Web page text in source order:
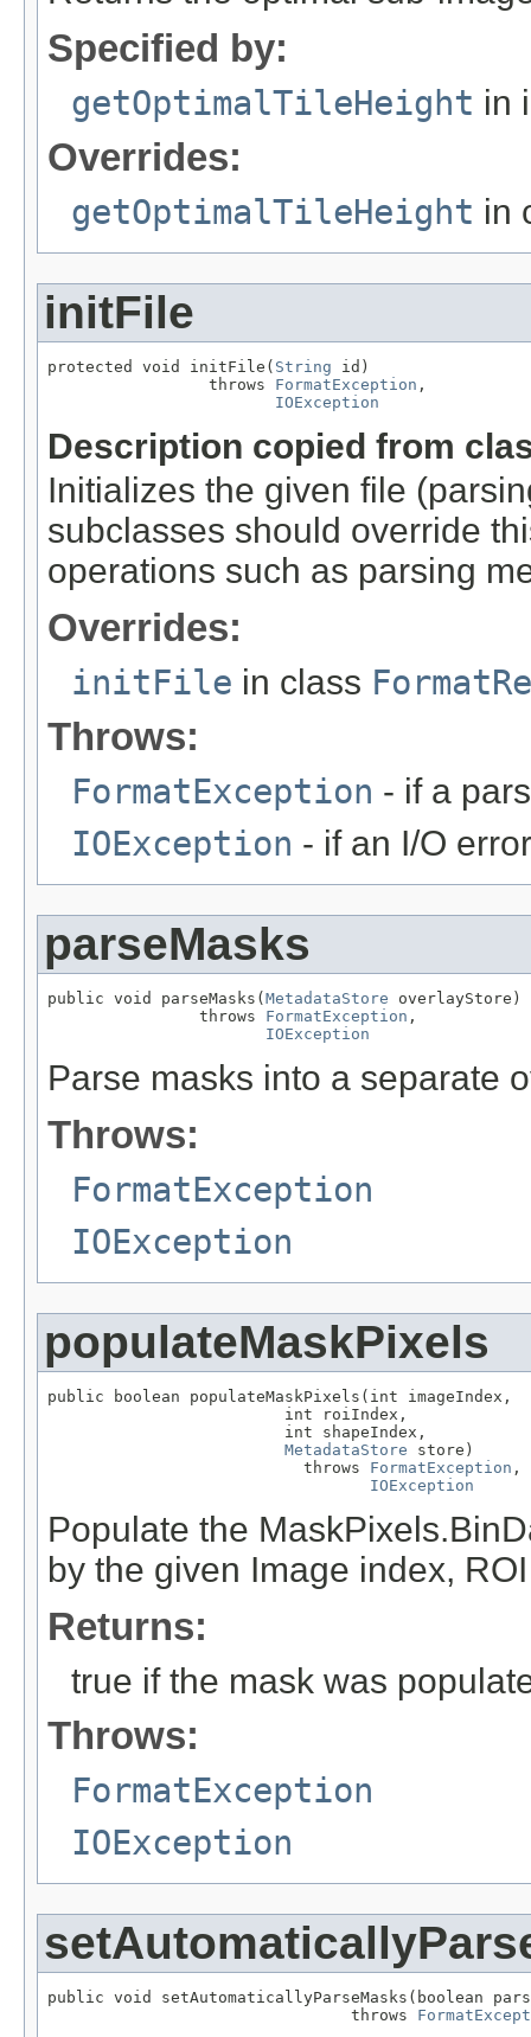
Specified by:
getOptimalTileHeight in
Overrides:
getOptimalTileHeight in
initFile
protected void initFile( String id)
                 throws
FormatException ,
IOException
Description copied from
Initializes the given file
subclasses should override
operations such as parsing
Overrides:
initFile in class
Throws:
FormatException - if a
IOException - if an I/O
parseMasks
public void parseMasks( MetadataStore overlayStore)
                throws
FormatException ,
IOException
Parse masks into a separate
Throws:
FormatException
IOException
populateMaskPixels
public boolean populateMaskPixels(int imageIndex,
                         int roiIndex,
                         int shapeIndex,
MetadataStore store)
                           throws
FormatException ,
IOException
Populate the
by the given Image index,
Returns:
true if the mask was
Throws:
FormatException
IOException
public void setAutomaticallyParseMasks(boolean
                                throws